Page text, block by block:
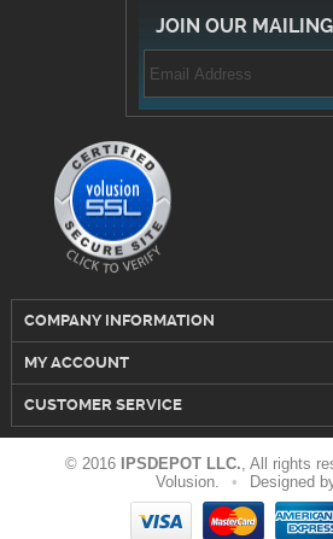
JOIN OUR
COMPANY INFORMATION
MY ACCOUNT
CUSTOMER SERVICE
© 2016 IPSDEPOT LLC. , All rights
Volusion.
• Designed